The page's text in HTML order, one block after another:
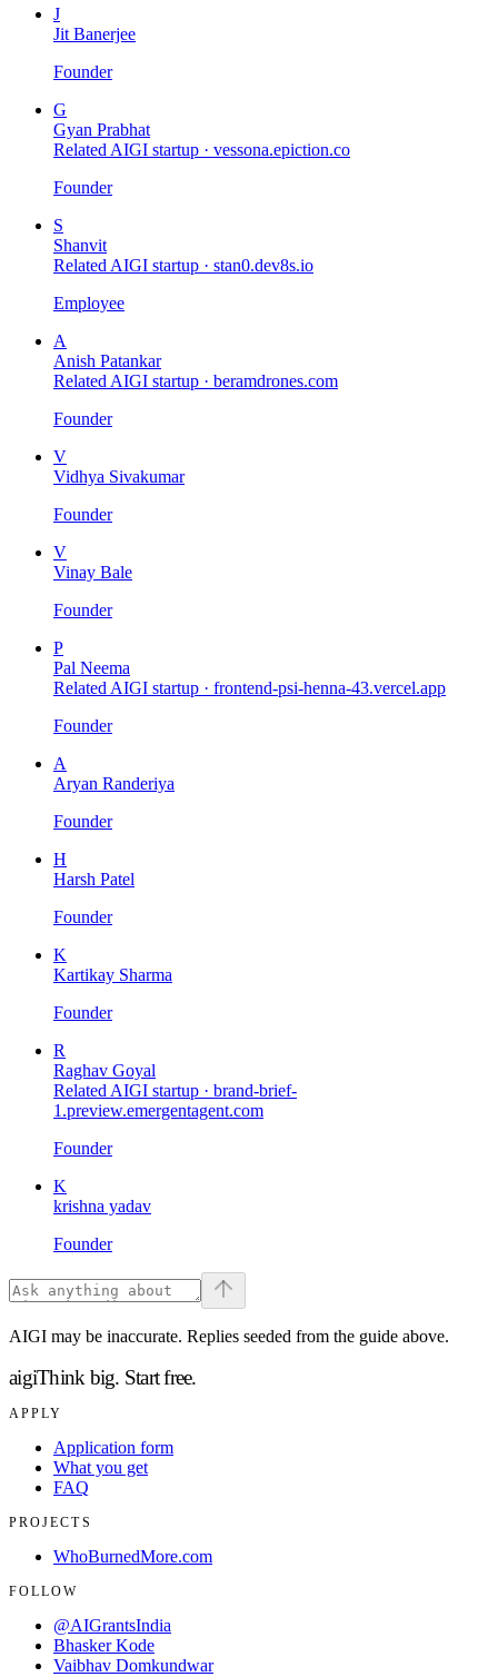
J
Jit Banerjee
Founder
G
Gyan Prabhat
Related AIGI startup · vessona.epiction.co
Founder
S
Shanvit
Related AIGI startup · stan0.dev8s.io
Employee
A
Anish Patankar
Related AIGI startup · beramdrones.com
Founder
V
Vidhya Sivakumar
Founder
V
Vinay Bale
Founder
P
Pal Neema
Related AIGI startup · frontend-psi-henna-43.vercel.app
Founder
A
Aryan Randeriya
Founder
H
Harsh Patel
Founder
K
Kartikay Sharma
Founder
R
Raghav Goyal
Related AIGI startup · brand-brief-
1.preview.emergentagent.com
Founder
K
krishna yadav
Founder
AIGI may be inaccurate. Replies seeded from the guide above.
aigiThink big. Start free.
APPLY
Application form
What you get
FAQ
PROJECTS
WhoBurnedMore.com
FOLLOW
@AIGrantsIndia
Bhasker Kode
Vaibhav Domkundwar